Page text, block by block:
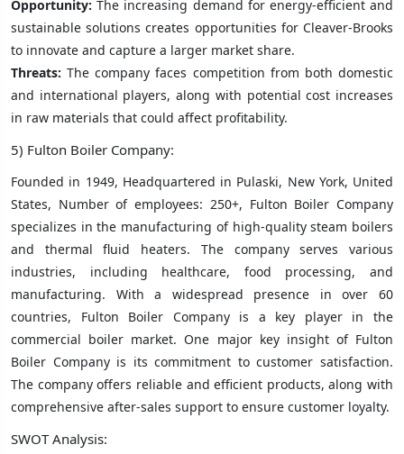
Opportunity: The increasing demand for energy-efficient and
sustainable solutions creates opportunities for Cleaver-Brooks
to innovate and capture a larger market share.
Threats:The company faces competition from both domestic
and international players, along with potential cost increases
in raw materials that could affect profitability.
5) Fulton Boiler Company:
Founded in 1949, Headquartered in Pulaski, New York, United
States, Number of employees: 250+, Fulton Boiler Company
specializes in the manufacturing of high-quality steam boilers
and thermal fluid heaters. The company serves various
industries, including healthcare, food processing, and
manufacturing. With a widespread presence in over 60
countries, Fulton Boiler Company is a key player in the
commercial boiler market. One major key insight of Fulton
Boiler Company is its commitment to customer satisfaction.
The company offers reliable and efficient products, along with
comprehensive after-sales support to ensure customer loyalty.
SWOT Analysis: